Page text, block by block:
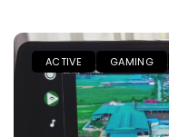
ACTIVE GAMING